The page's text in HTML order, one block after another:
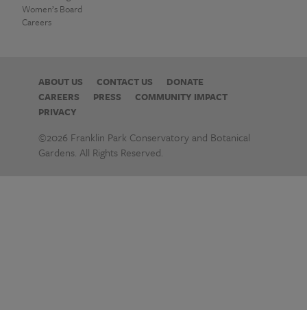
Women’s Board
Careers
ABOUT US CONTACT US
DONATE
CAREERS
PRESS
COMMUNITY IMPACT
PRIVACY
©2026 Franklin Park Conservatory and Botanical
Gardens. All Rights Reserved.